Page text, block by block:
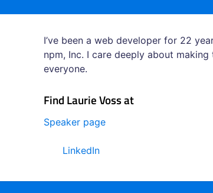
I’ve been a web developer for 22
npm, Inc. I care deeply about
everyone.
Find Laurie Voss at
Speaker page
LinkedIn